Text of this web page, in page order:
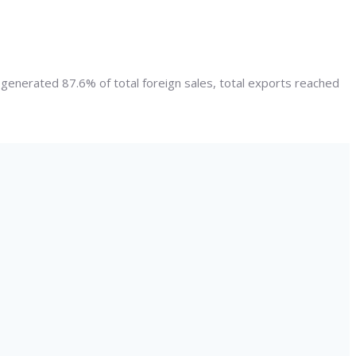
87.6% of total foreign sales, total exports reached